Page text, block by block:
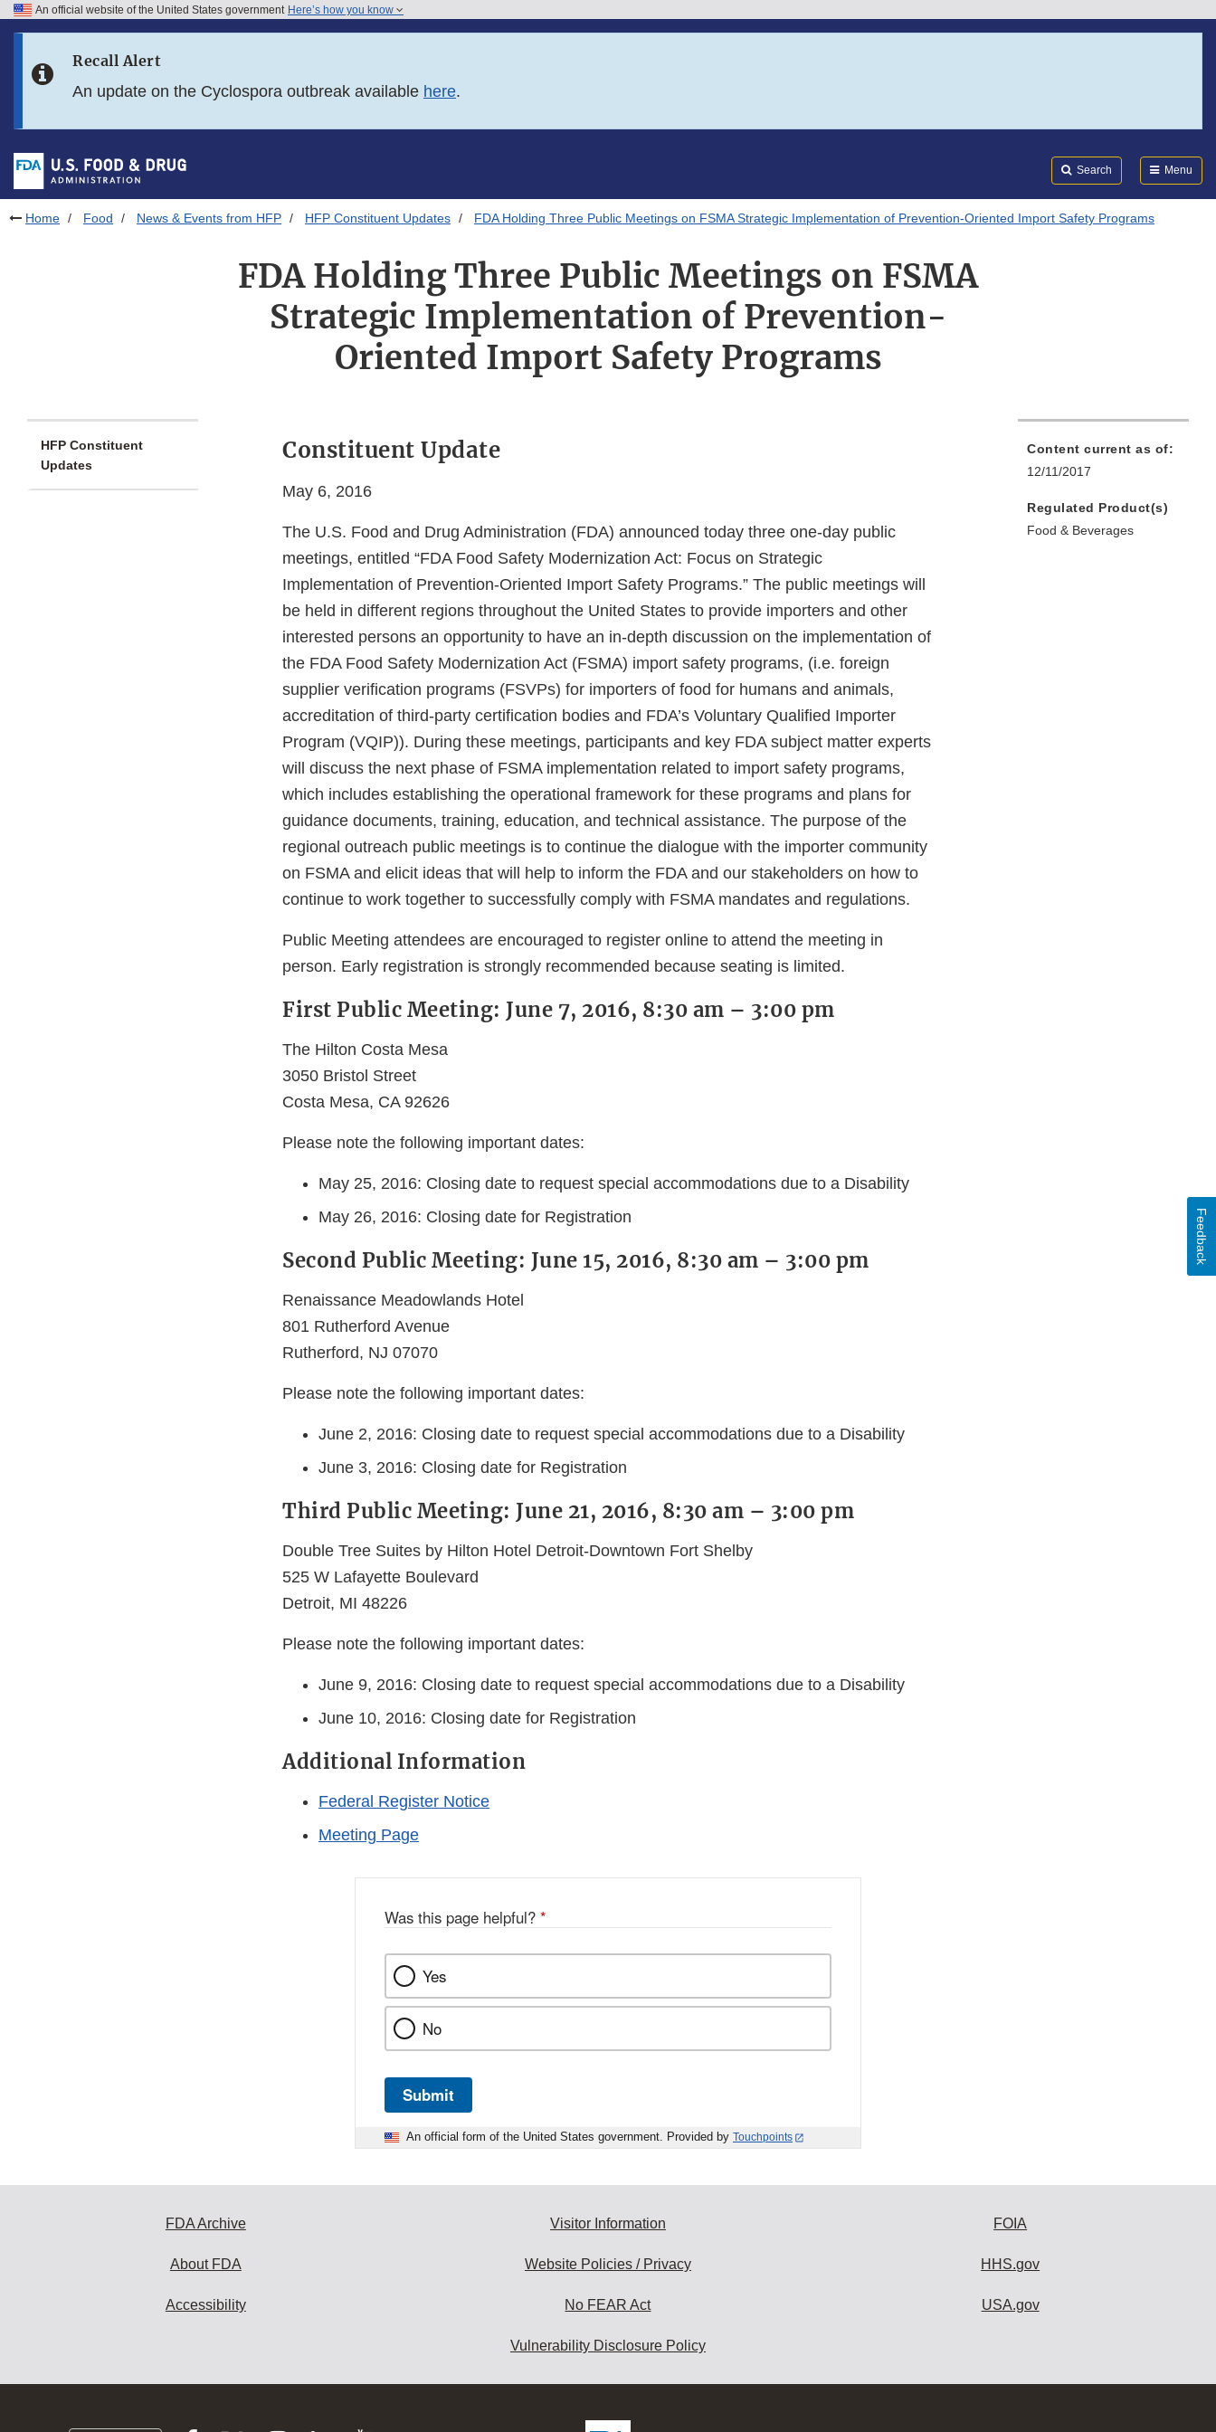
Skip to FDA Search
Skip to footer links
An official website of the United States government Here’s how you know
Recall Alert
An update on the Cyclospora outbreak available here.
Search Menu
Home Food News & Events from HFP HFP Constituent Updates FDA Holding Three Public Meetings on FSMA Strategic Implementation of Prevention-Oriented Import Safety Programs
FDA Holding Three Public Meetings on FSMA
Strategic Implementation of Prevention-
Oriented Import Safety Programs
HFP Constituent
Updates
Constituent Update
May 6, 2016
The U.S. Food and Drug Administration (FDA) announced today three one-day public
meetings, entitled “FDA Food Safety Modernization Act: Focus on Strategic
Implementation of Prevention-Oriented Import Safety Programs.” The public meetings will
be held in different regions throughout the United States to provide importers and other
interested persons an opportunity to have an in-depth discussion on the implementation of
the FDA Food Safety Modernization Act (FSMA) import safety programs, (i.e. foreign
supplier verification programs (FSVPs) for importers of food for humans and animals,
accreditation of third-party certification bodies and FDA’s Voluntary Qualified Importer
Program (VQIP)). During these meetings, participants and key FDA subject matter experts
will discuss the next phase of FSMA implementation related to import safety programs,
which includes establishing the operational framework for these programs and plans for
guidance documents, training, education, and technical assistance. The purpose of the
regional outreach public meetings is to continue the dialogue with the importer community
on FSMA and elicit ideas that will help to inform the FDA and our stakeholders on how to
continue to work together to successfully comply with FSMA mandates and regulations.
Public Meeting attendees are encouraged to register online to attend the meeting in
person. Early registration is strongly recommended because seating is limited.
First Public Meeting: June 7, 2016, 8:30 am – 3:00 pm
The Hilton Costa Mesa
3050 Bristol Street
Costa Mesa, CA 92626
Please note the following important dates:
May 25, 2016: Closing date to request special accommodations due to a Disability
May 26, 2016: Closing date for Registration
Second Public Meeting: June 15, 2016, 8:30 am – 3:00 pm
Renaissance Meadowlands Hotel
801 Rutherford Avenue
Rutherford, NJ 07070
Please note the following important dates:
June 2, 2016: Closing date to request special accommodations due to a Disability
June 3, 2016: Closing date for Registration
Third Public Meeting: June 21, 2016, 8:30 am – 3:00 pm
Double Tree Suites by Hilton Hotel Detroit-Downtown Fort Shelby
525 W Lafayette Boulevard
Detroit, MI 48226
Please note the following important dates:
June 9, 2016: Closing date to request special accommodations due to a Disability
June 10, 2016: Closing date for Registration
Additional Information
Federal Register Notice
Meeting Page
Content current as of:
12/11/2017
Regulated Product(s)
Food & Beverages
Was this page helpful? *
Yes
No
Submit
An official form of the United States government. Provided by Touchpoints
Feedback
FDA Archive
About FDA
Accessibility
Visitor Information
Website Policies / Privacy
No FEAR Act
Vulnerability Disclosure Policy
FOIA
HHS.gov
USA.gov